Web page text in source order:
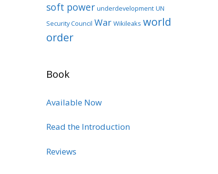
soft power underdevelopment UN
Security Council War Wikileaks world
order
Book
Available Now
Read the Introduction
Reviews